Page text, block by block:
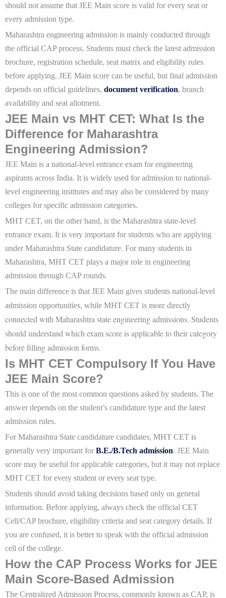
should not assume that JEE Main score is valid for every seat or
every admission type.
Maharashtra engineering admission is mainly conducted through
the official CAP process. Students must check the latest admission
brochure, registration schedule, seat matrix and eligibility rules
before applying. JEE Main score can be useful, but final admission
depends on official guidelines, document verification, branch
availability and seat allotment.
JEE Main vs MHT CET: What Is the
Difference for Maharashtra
Engineering Admission?
JEE Main is a national-level entrance exam for engineering
aspirants across India. It is widely used for admission to national-
level engineering institutes and may also be considered by many
colleges for specific admission categories.
MHT CET, on the other hand, is the Maharashtra state-level
entrance exam. It is very important for students who are applying
under Maharashtra State candidature. For many students in
Maharashtra, MHT CET plays a major role in engineering
admission through CAP rounds.
The main difference is that JEE Main gives students national-level
admission opportunities, while MHT CET is more directly
connected with Maharashtra state engineering admissions. Students
should understand which exam score is applicable to their category
before filling admission forms.
Is MHT CET Compulsory If You Have
JEE Main Score?
This is one of the most common questions asked by students. The
answer depends on the student’s candidature type and the latest
admission rules.
For Maharashtra State candidature candidates, MHT CET is
generally very important for B.E./B.Tech admission. JEE Main
score may be useful for applicable categories, but it may not replace
MHT CET for every student or every seat type.
Students should avoid taking decisions based only on general
information. Before applying, always check the official CET
Cell/CAP brochure, eligibility criteria and seat category details. If
you are confused, it is better to speak with the official admission
cell of the college.
How the CAP Process Works for JEE
Main Score-Based Admission
The Centralized Admission Process, commonly known as CAP, is